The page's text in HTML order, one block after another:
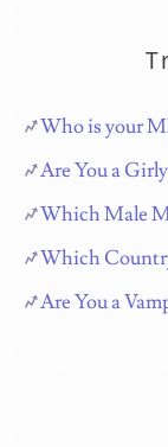
Who is your
Are You a
Which Male
Which
Are You a